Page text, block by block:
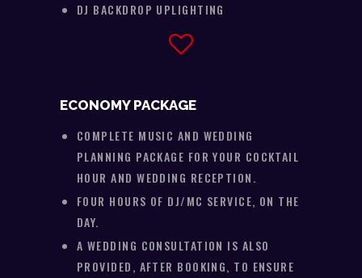
DJ BACKDROP UPLIGHTING
ECONOMY PACKAGE
COMPLETE MUSIC AND WEDDING
PLANNING PACKAGE FOR YOUR COCKTAIL
HOUR AND WEDDING RECEPTION.
FOUR HOURS OF DJ/MC SERVICE, ON THE
DAY.
A WEDDING CONSULTATION IS ALSO
PROVIDED, AFTER BOOKING, TO ENSURE